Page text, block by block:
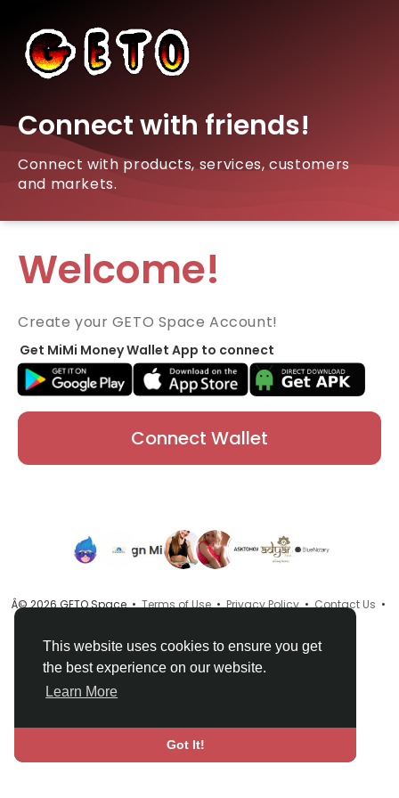
This website uses cookies to ensure you get
the best experience on our website.
Learn More
Got It!
Connect with friends!
Connect with products, services, customers
and markets.
Welcome!
Create your GETO Space Account!
Get MiMi Money Wallet App to connect
Connect Wallet
Â© 2026 GETO Space •Terms of Use•Privacy Policy•Contact Us •